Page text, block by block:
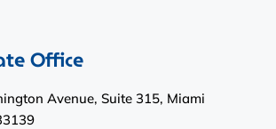
Office
Avenue, Suite 315, Miami